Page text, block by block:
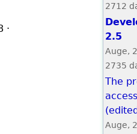
2712
2.5
Auge,
2735
The
Auge,
·